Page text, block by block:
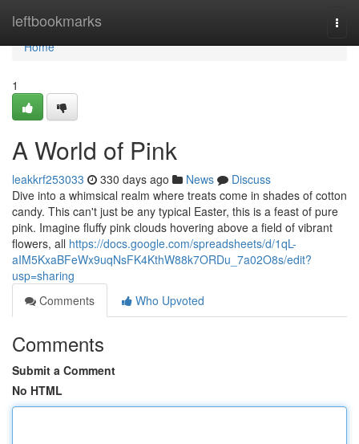
leftbookmarks
Home
Home
1
A World of Pink
leakkrf253033 330 days ago News
Discuss
Dive into a whimsical realm where treats come in shades of cotton
candy. This can't just be any typical Easter, this is a feast of pure
pink. Imagine fluffy pink clouds hovering above a field of vibrant
flowers, all https://docs.google.com/spreadsheets/d/1qL-
aIM5KxaBFeWx9uqNsFK4KthW88k7ORDu_7a02O8s/edit?
usp=sharing
Comments
Who Upvoted
Comments
Submit a Comment
No HTML